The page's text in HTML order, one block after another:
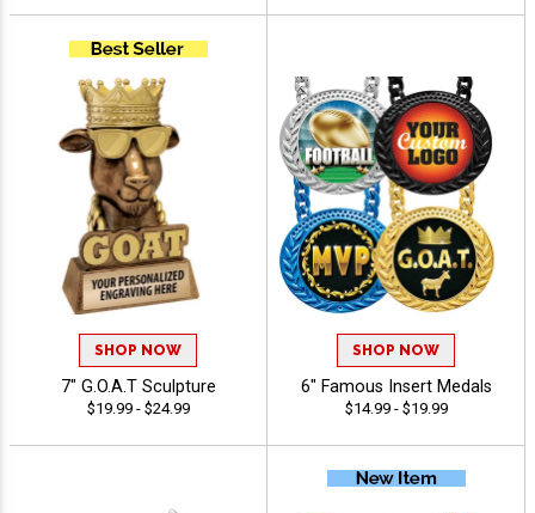
SHOP NOW
7" G.O.A.T Sculpture
$19.99 - $24.99
SHOP NOW
6" Famous Insert Medals
$14.99 - $19.99